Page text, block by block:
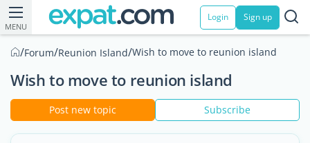
MENU
Login Sign up
/Forum/Reunion Island/Wish to move to reunion island
Wish to move to reunion island
Post new topic Subscribe